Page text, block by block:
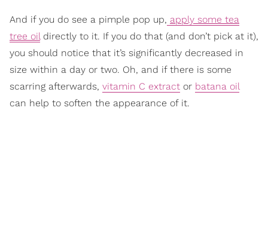
And if you do see a pimple pop up, apply some tea
tree oil directly to it. If you do that (and don’t pick at it),
you should notice that it’s significantly decreased in
size within a day or two. Oh, and if there is some
scarring afterwards, vitamin C extract or batana oil
can help to soften the appearance of it.